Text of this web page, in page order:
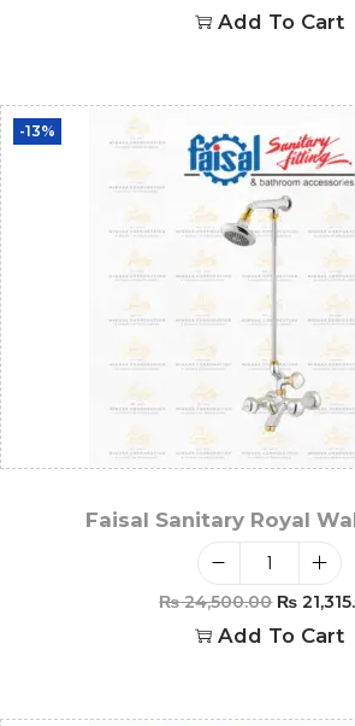
Add To Cart
-13%
Faisal Sanitary Royal
₨24,500.00 ₨
Add To Cart